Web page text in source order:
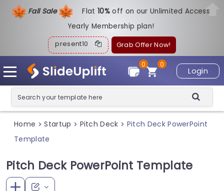
Fall Sale Flat10%off on our Unlimited Access
Yearly Membership plan!
present10 Grab Offer Now!
Login
0
0
Home > Startup > Pitch Deck > Pitch Deck PowerPoint
Template
Pitch Deck PowerPoint Template